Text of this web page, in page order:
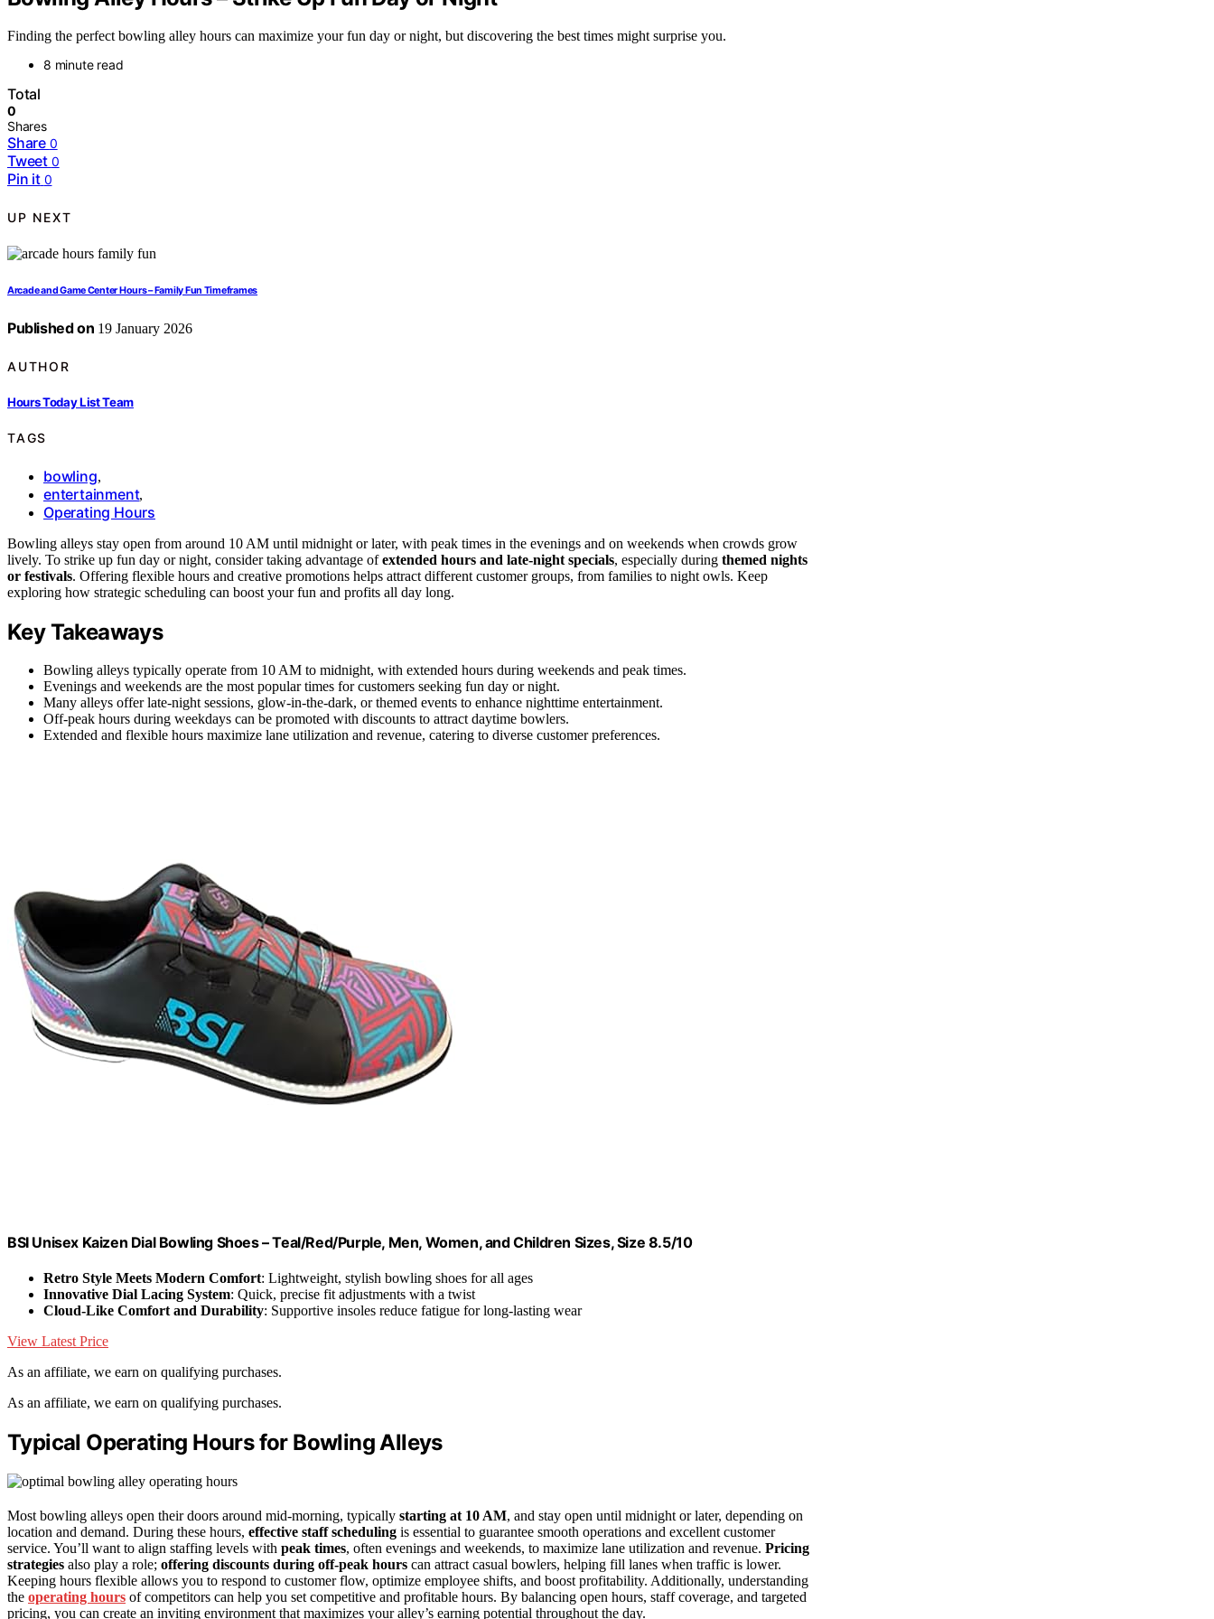
Finding the perfect bowling alley hours can maximize your fun day or night, but discovering the best times might surprise you.
8 minute read
Total
0
Shares
Share 0
Tweet 0
Pin it 0
UP NEXT
Arcade and Game Center Hours – Family Fun Timeframes
Published on 19 January 2026
AUTHOR
Hours Today List Team
TAGS
bowling,
entertainment,
Operating Hours
Bowling alleys stay open from around 10 AM until midnight or later, with peak times in the evenings and on weekends when crowds grow
lively. To strike up fun day or night, consider taking advantage ofextended hours and late-night specials, especially during themed nights
or festivals. Offering flexible hours and creative promotions helps attract different customer groups, from families to night owls. Keep
exploring how strategic scheduling can boost your fun and profits all day long.
Key Takeaways
Bowling alleys typically operate from 10 AM to midnight, with extended hours during weekends and peak times.
Evenings and weekends are the most popular times for customers seeking fun day or night.
Many alleys offer late-night sessions, glow-in-the-dark, or themed events to enhance nighttime entertainment.
Off-peak hours during weekdays can be promoted with discounts to attract daytime bowlers.
Extended and flexible hours maximize lane utilization and revenue, catering to diverse customer preferences.
BSI Unisex Kaizen Dial Bowling Shoes – Teal/Red/Purple, Men, Women, and Children Sizes, Size 8.5/10
Retro Style Meets Modern Comfort: Lightweight, stylish bowling shoes for all ages
Innovative Dial Lacing System: Quick, precise fit adjustments with a twist
Cloud-Like Comfort and Durability: Supportive insoles reduce fatigue for long-lasting wear
View Latest Price
As an affiliate, we earn on qualifying purchases.
As an affiliate, we earn on qualifying purchases.
Typical Operating Hours for Bowling Alleys
Most bowling alleys open their doors around mid-morning, typically starting at 10 AM, and stay open until midnight or later, depending on
location and demand. During these hours, effective staff scheduling is essential to guarantee smooth operations and excellent customer
service. You’ll want to align staffing levels with peak times, often evenings and weekends, to maximize lane utilization and revenue. Pricing
strategies also play a role; offering discounts during off-peak hours can attract casual bowlers, helping fill lanes when traffic is lower.
Keeping hours flexible allows you to respond to customer flow, optimize employee shifts, and boost profitability. Additionally, understanding
the operating hours of competitors can help you set competitive and profitable hours. By balancing open hours, staff coverage, and targeted
pricing, you can create an inviting environment that maximizes your alley’s earning potential throughout the day.